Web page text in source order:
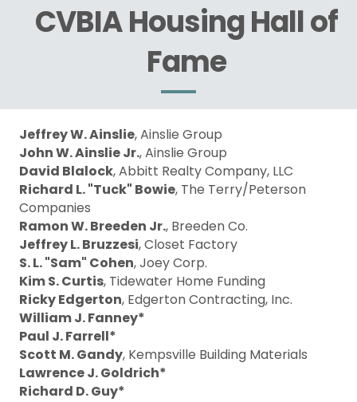
CVBIA Housing Hall of
Fame
Jeffrey W. Ainslie, Ainslie Group
John W. Ainslie Jr., Ainslie Group
David Blalock, Abbitt Realty Company, LLC
Richard L. "Tuck" Bowie, The Terry/Peterson
Companies
Ramon W. Breeden Jr., Breeden Co.
Jeffrey L. Bruzzesi, Closet Factory
S. L. "Sam" Cohen, Joey Corp.
Kim S. Curtis, Tidewater Home Funding
Ricky Edgerton, Edgerton Contracting, Inc.
William J. Fanney*
Paul J. Farrell*
Scott M. Gandy, Kempsville Building Materials
Lawrence J. Goldrich*
Richard D. Guy*